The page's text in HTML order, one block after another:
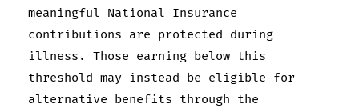
meaningful National Insurance
contributions are protected during
illness. Those earning below this
threshold may instead be eligible for
alternative benefits through the